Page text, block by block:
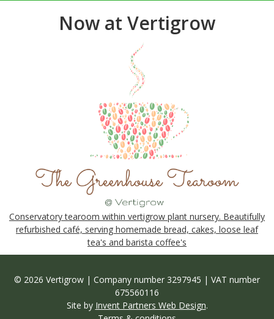
Now at Vertigrow
Conservatory tearoom within vertigrow plant nursery. Beautifully
refurbished café, serving homemade bread, cakes, loose leaf
tea's and barista coffee's
© 2026 Vertigrow | Company number 3297945 | VAT number
675560116
Site by Invent Partners Web Design.